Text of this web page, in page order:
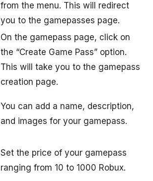
from the menu. This will redirect
you to the gamepasses page.
On the gamepass page, click on
the “Create Game Pass” option.
This will take you to the gamepass
creation page.
You can add a name, description,
and images for your gamepass.
Set the price of your gamepass
ranging from 10 to 1000 Robux.